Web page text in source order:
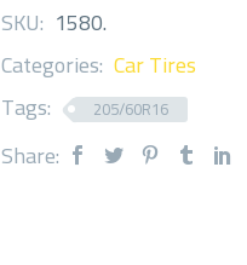
SKU: 1580.
Categories: Car Tires
Tags:
205/60R16
Share: